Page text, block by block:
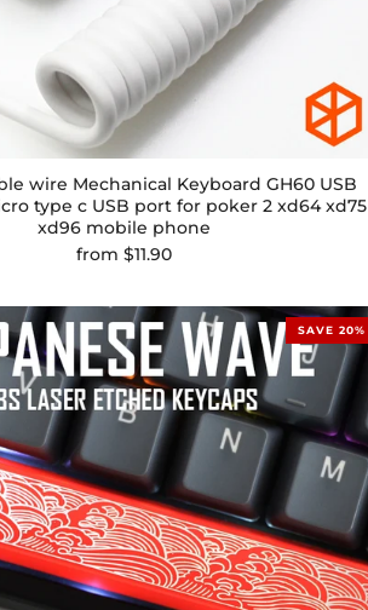
wire Mechanical Keyboard GH60 USB
type c USB port for poker 2 xd64 xd75
xd96 mobile phone
from $11.90
SAVE 20%